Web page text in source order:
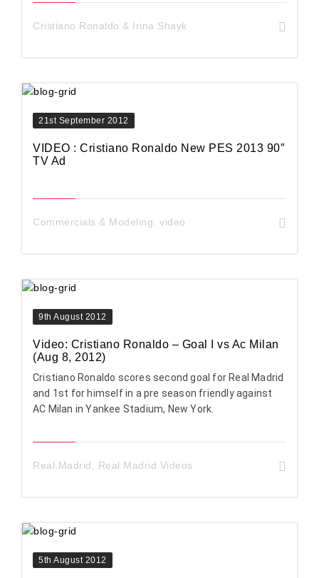
Cristiano Ronaldo & Irina Shayk
21st September 2012
VIDEO : Cristiano Ronaldo New PES 2013 90″
TV Ad
Commercials & Modeling video
9th August 2012
Video: Cristiano Ronaldo – Goal I vs Ac Milan
(Aug 8, 2012)
Cristiano Ronaldo scores second goal for Real Madrid
and 1st for himself in a pre season friendly against
AC Milan in Yankee Stadium, New York.
Real Madrid Real Madrid Videos
5th August 2012